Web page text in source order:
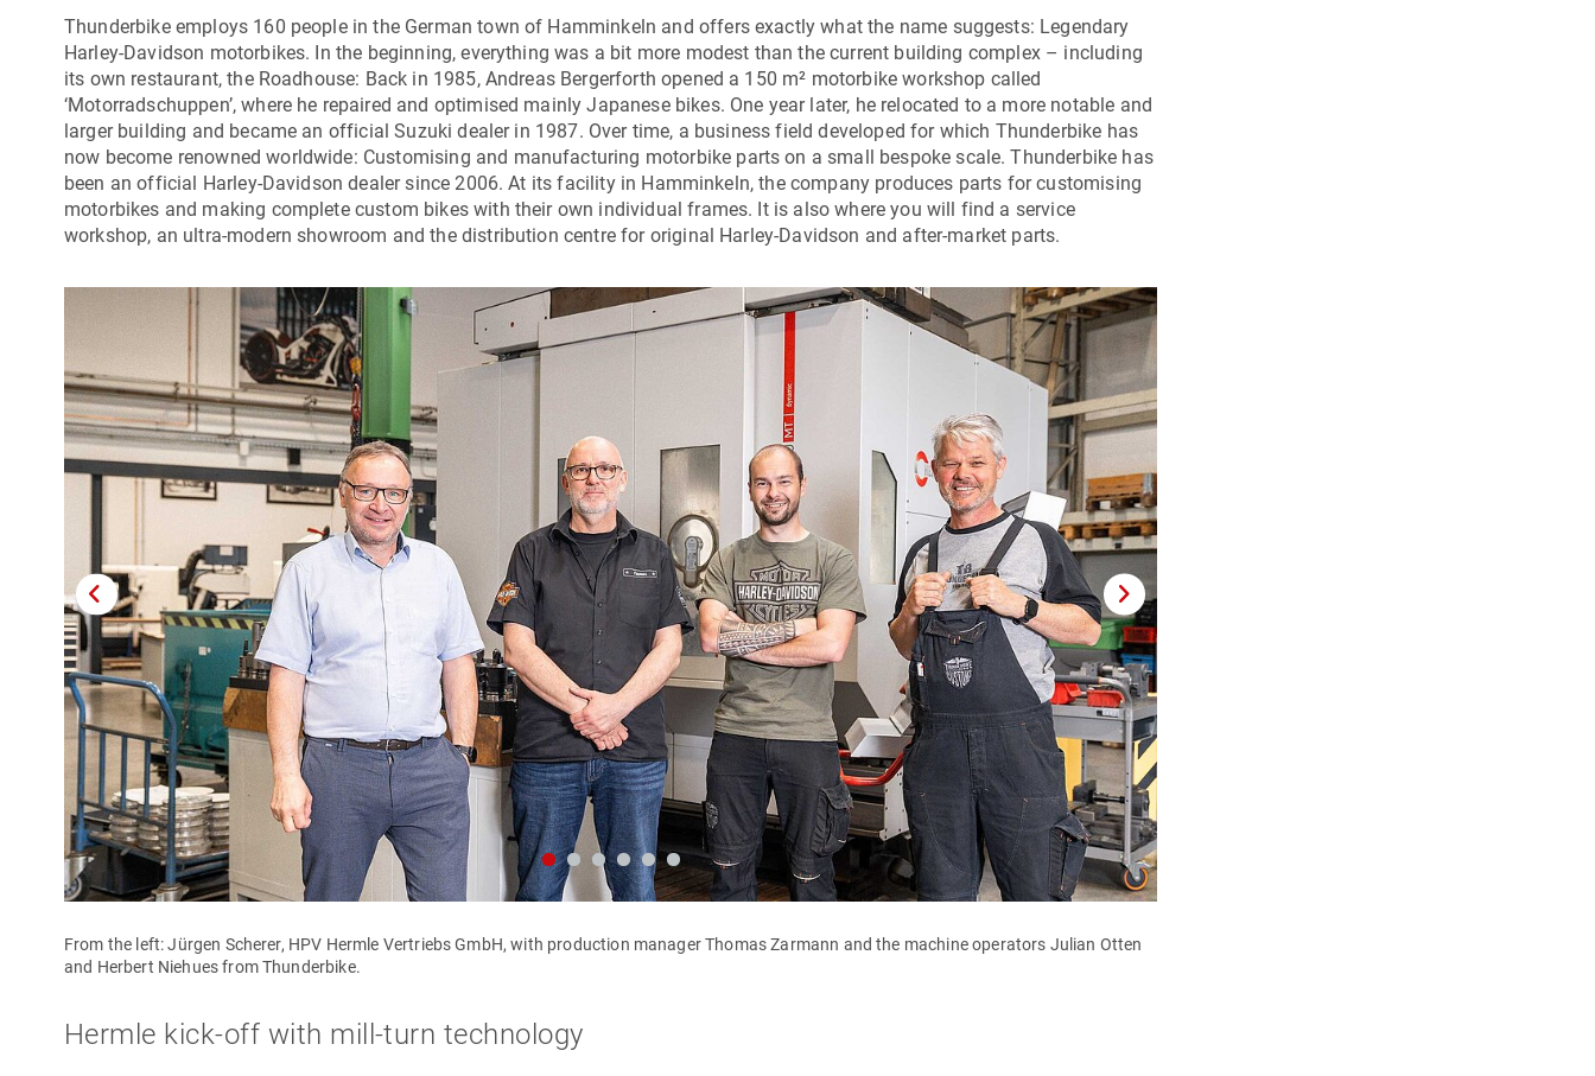
Thunderbike employs 160 people in the German town of Hamminkeln and offers exactly what the name suggests: Legendary
Harley-Davidson motorbikes. In the beginning, everything was a bit more modest than the current building complex – including
its own restaurant, the Roadhouse: Back in 1985, Andreas Bergerforth opened a 150 m² motorbike workshop called
‘Motorradschuppen’, where he repaired and optimised mainly Japanese bikes. One year later, he relocated to a more notable and
larger building and became an official Suzuki dealer in 1987. Over time, a business field developed for which Thunderbike has
now become renowned worldwide: Customising and manufacturing motorbike parts on a small bespoke scale. Thunderbike has
been an official Harley-Davidson dealer since 2006. At its facility in Hamminkeln, the company produces parts for customising
motorbikes and making complete custom bikes with their own individual frames. It is also where you will find a service
workshop, an ultra-modern showroom and the distribution centre for original Harley-Davidson and after-market parts.
From the left: Jürgen Scherer, HPV Hermle Vertriebs GmbH, with production manager Thomas Zarmann and the machine operators Julian Otten
and Herbert Niehues from Thunderbike.
Hermle kick-off with mill-turn technology